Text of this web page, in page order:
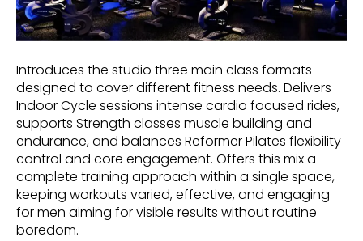
Introduces the studio three main class formats
designed to cover different fitness needs. Delivers
Indoor Cycle sessions intense cardio focused rides,
supports Strength classes muscle building and
endurance, and balances Reformer Pilates flexibility
control and core engagement. Offers this mix a
complete training approach within a single space,
keeping workouts varied, effective, and engaging
for men aiming for visible results without routine
boredom.